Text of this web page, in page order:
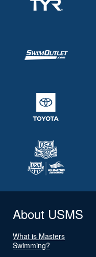
About USMS
What is Masters
Swimming?